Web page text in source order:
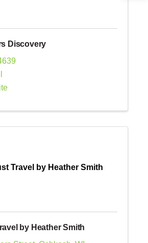
Discovery
Travel by Heather Smith
by Heather Smith